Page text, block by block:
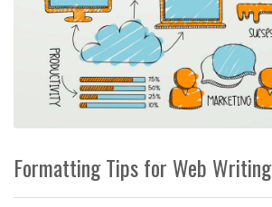
Formatting Tips for Web Writing